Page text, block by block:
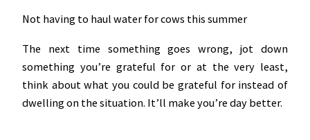
Not having to haul water for cows this summer
The next time something goes wrong, jot down
something you’re grateful for or at the very least,
think about what you could be grateful for instead of
dwelling on the situation. It’ll make you’re day better.